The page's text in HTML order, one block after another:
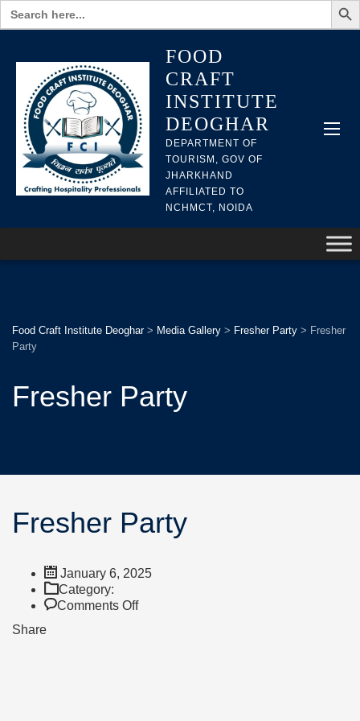
Search
for:
FOOD
CRAFT
INSTITUTE
DEOGHAR
DEPARTMENT OF
TOURISM, GOV OF
JHARKHAND
AFFILIATED TO
NCHMCT, NOIDA
Food Craft Institute Deoghar> Media Gallery > Fresher Party > Fresher
Party
Fresher Party
Fresher Party
January 6, 2025
Category:
Comments Off
Share